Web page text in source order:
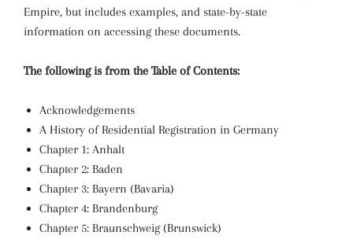
Empire, but includes examples, and state-by-state
information on accessing these documents.
The following is from the Table of Contents:
Acknowledgements
A History of Residential Registration in Germany
Chapter 1: Anhalt
Chapter 2: Baden
Chapter 3: Bayern (Bavaria)
Chapter 4: Brandenburg
Chapter 5: Braunschweig (Brunswick)